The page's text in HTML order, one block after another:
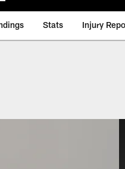
Stats Injury